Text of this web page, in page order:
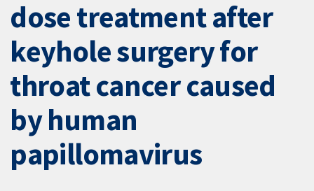
dose treatment after
keyhole surgery for
throat cancer caused
by human
papillomavirus